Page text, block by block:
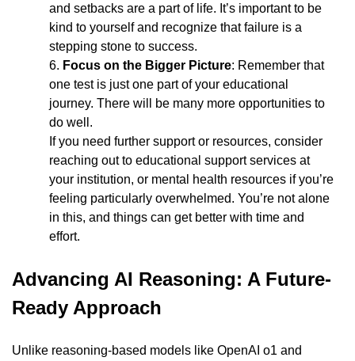
and setbacks are a part of life. It’s important to be
kind to yourself and recognize that failure is a
stepping stone to success.
6. Focus on the Bigger Picture: Remember that
one test is just one part of your educational
journey. There will be many more opportunities to
do well.
If you need further support or resources, consider
reaching out to educational support services at
your institution, or mental health resources if you’re
feeling particularly overwhelmed. You’re not alone
in this, and things can get better with time and
effort.
Advancing AI Reasoning: A Future-
Ready Approach
Unlike reasoning-based models like OpenAI o1 and